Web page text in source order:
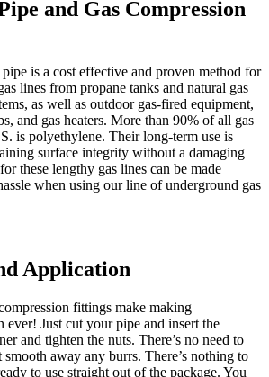
and Gas Compression
is a cost effective and proven method for
lines from propane tanks and natural gas
as well as outdoor gas-fired equipment,
and gas heaters. More than 90% of all gas
is polyethylene. Their long-term use is
surface integrity without a damaging
these lengthy gas lines can be made
when using our line of underground gas
Application
fittings make making
ever! Just cut your pipe and insert the
and tighten the nuts. There’s no need to
away any burrs. There’s nothing to
to use straight out of the package. You